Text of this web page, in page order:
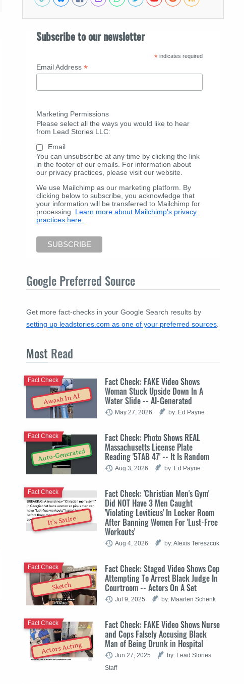
Subscribe to our newsletter
* indicates required
Email Address *
Marketing Permissions
Please select all the ways you would like to hear
from Lead Stories LLC:
Email
You can unsubscribe at any time by clicking the link
in the footer of our emails. For information about
our privacy practices, please visit our website.
We use Mailchimp as our marketing platform. By
clicking below to subscribe, you acknowledge that
your information will be transferred to Mailchimp for
processing. Learn more about Mailchimp's privacy
practices here.
Google Preferred Source
Get more fact-checks in your Google Search results by
setting up leadstories.com as one of your preferred sources
Most Read
Awash In AI
Fact Check: FAKE Video Shows
Woman Stuck Upside Down In A
Water Slide -- AI-Generated
Fact Check
May 27, 2026 by: Ed Payne
Auto-Generated
Fact Check: Photo Shows REAL
Massachusetts License Plate
Reading '5TAB 47' -- It Is Random
Fact Check
Aug 3, 2026 by: Ed Payne
It's Satire
Fact Check: 'Christian Men's Gym'
Did NOT Have 3 Men Caught
'Violating Leviticus' In Locker Room
After Banning Women For 'Lust-Free
Workouts'
Fact Check
Aug 4, 2026 by: Alexis Tereszcuk
Sketch
Fact Check: Staged Video Shows Cop
Attempting To Arrest Black Judge In
Courtroom -- Actors On A Set
Fact Check
Jul 9, 2025 by: Maarten Schenk
Actors Acting
Fact Check: FAKE Video Shows Nurse
and Cops Falsely Accusing Black
Man of Being Drunk in Hospital
Fact Check
Jun 27, 2025
by: Lead Stories
Staff